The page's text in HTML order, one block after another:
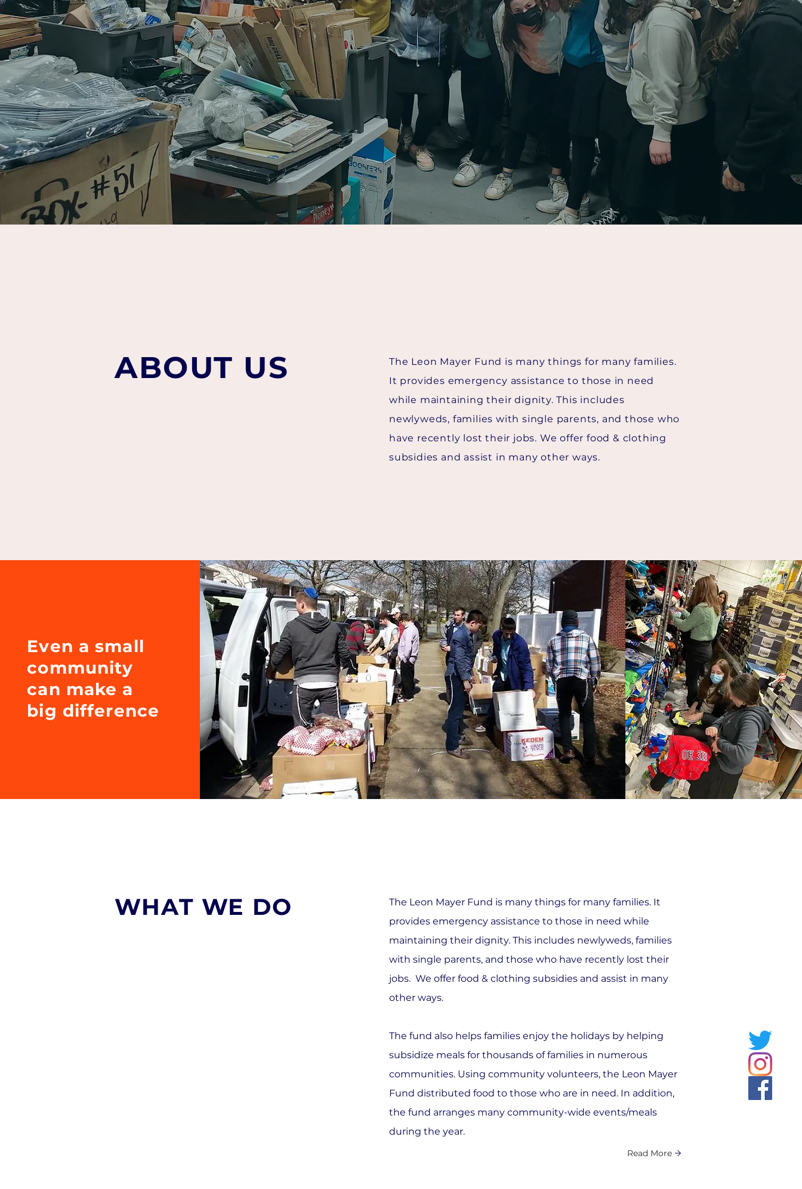
ABOUT US
The Leon Mayer Fund is many things for many families.
It provides emergency assistance to those in need
while maintaining their dignity. This includes
newlyweds, families with single parents, and those who
have recently lost their jobs. We offer food & clothing
subsidies and assist in many other ways.
Even a small
community
can make a
big difference
WHAT WE DO
The Leon Mayer Fund is many things for many families. It
provides emergency assistance to those in need while
maintaining their dignity. This includes newlyweds, families
with single parents, and those who have recently lost their
jobs. We offer food & clothing subsidies and assist in many
other ways.
The fund also helps families enjoy the holidays by helping
subsidize meals for thousands of families in numerous
communities. Using community volunteers, the Leon Mayer
Fund distributed food to those who are in need. In addition,
the fund arranges many community-wide events/meals
during the year.
Read More